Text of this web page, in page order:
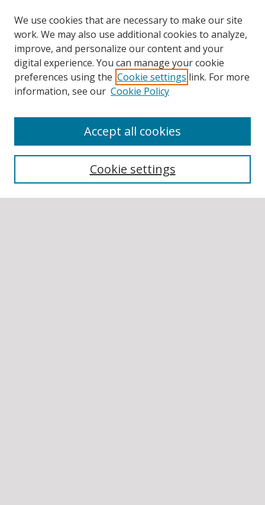
Authors
We use cookies that are necessary to make our site
work. We may also use additional cookies to analyze,
improve, and personalize our content and your
digital experience. You can manage your cookie
preferences using the Cookie settings link. For more
information, see our Cookie Policy
Cookie settings
Accept all cookies